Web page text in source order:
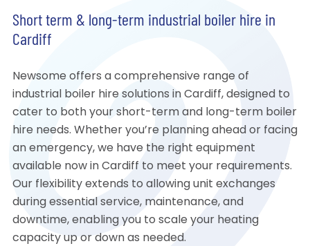
Short term & long-term industrial boiler hire in
Cardiff
Newsome offers a comprehensive range of
industrial boiler hire solutions in Cardiff, designed to
cater to both your short-term and long-term boiler
hire needs. Whether you’re planning ahead or facing
an emergency, we have the right equipment
available now in Cardiff to meet your requirements.
Our flexibility extends to allowing unit exchanges
during essential service, maintenance, and
downtime, enabling you to scale your heating
capacity up or down as needed.